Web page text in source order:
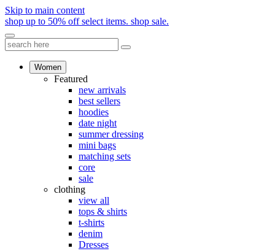
Skip to main content
shop up to 50% off select items. shop sale.
Women
Featured
new arrivals
best sellers
hoodies
date night
summer dressing
mini bags
matching sets
core
sale
clothing
view all
tops & shirts
t-shirts
denim
Dresses